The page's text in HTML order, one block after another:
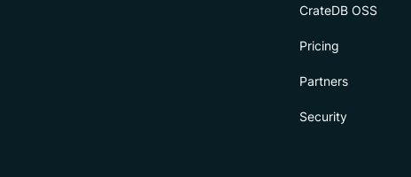
CrateDB OSS
Pricing
Partners
Security